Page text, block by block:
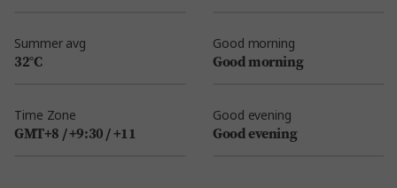
Summer avg
32°C
Good morning
Good morning
Time Zone
GMT+8 / +9:30 / +11
Good evening
Good evening